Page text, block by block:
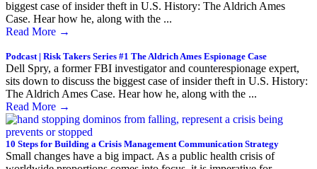
biggest case of insider theft in U.S. History: The Aldrich Ames
Case. Hear how he, along with the ...
Read More →
Podcast | Risk Takers Series #1 The Aldrich Ames Espionage Case
Dell Spry, a former FBI investigator and counterespionage expert,
sits down to discuss the biggest case of insider theft in U.S. History:
The Aldrich Ames Case. Hear how he, along with the ...
Read More →
10 Steps for Building a Crisis Management Communication Strategy
Small changes have a big impact. As a public health crisis of